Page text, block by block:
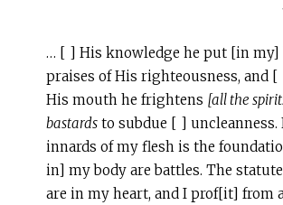
… [ ] His knowledge he put [in my]
praises of His righteousness, and [
His mouth he frightens [all the
bastardsto subdue [ ] uncleanness.
innards of my flesh is the
in] my body are battles. The
are in my heart, and I prof[it] from